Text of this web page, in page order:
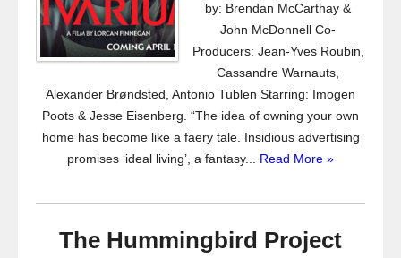
by: Brendan McCarthay &
John McDonnell Co-
Producers: Jean-Yves Roubin,
Cassandre Warnauts,
Alexander Brøndsted, Antonio Tublen Starring: Imogen
Poots & Jesse Eisenberg. “The idea of owning your own
home has become like a faery tale. Insidious advertising
promises ‘ideal living’, a fantasy... Read More »
The Hummingbird Project